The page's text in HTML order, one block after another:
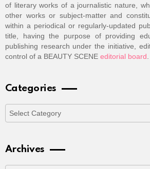
of literary works of a journalistic nature,
other works or subject-matter and
within a periodical or regularly-updated
title, having the purpose of providing
publishing research under the initiative,
control of a BEAUTY SCENE editorial board
Categories
Categories
Archives